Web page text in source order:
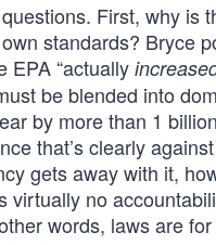
First, why is
standards? Bryce
EPA “actually
be blended into
by more than 1
that’s clearly
gets away with it,
virtually no
words, laws are